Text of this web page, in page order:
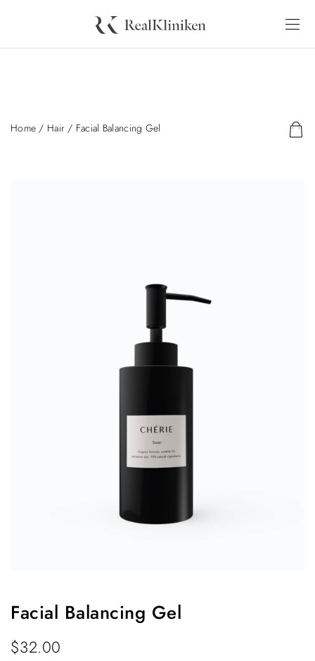
Home / Hair / Facial Balancing Gel
Facial Balancing Gel
$32.00